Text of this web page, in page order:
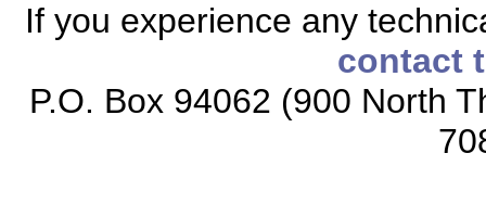
If you experience any
contact
P.O. Box 94062 (900 North